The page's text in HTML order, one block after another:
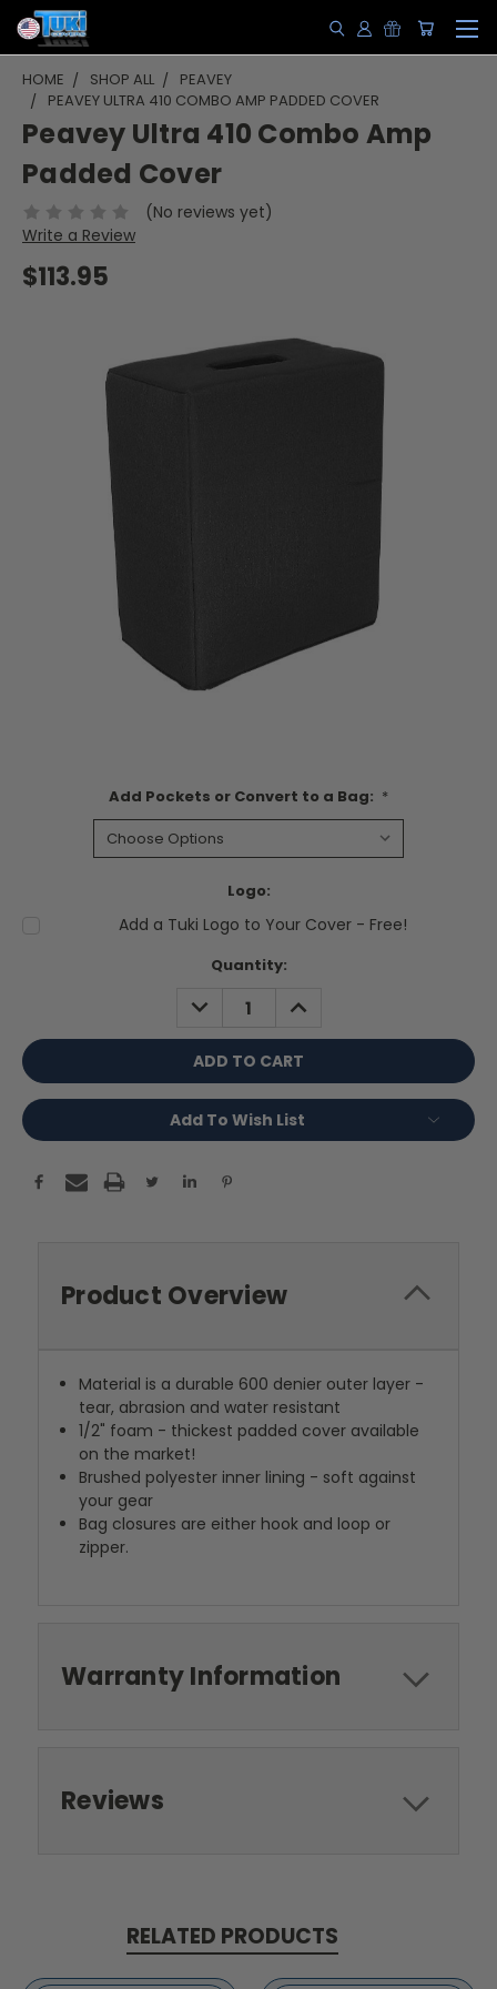
HOME SHOP ALL
PEAVEY
PEAVEY ULTRA 410 COMBO AMP PADDED COVER
Peavey Ultra 410 Combo Amp
Padded Cover
(No reviews yet)
Write a Review
$113.95
Add Pockets or Convert to a Bag: *
Logo:
Add a Tuki Logo to Your Cover - Free!
Quantity:
DECREASE
QUANTITY:
INCREASE
QUANTITY:
Add To Wish List
Product Overview
Material is a durable 600 denier outer layer -
tear, abrasion and water resistant
1/2" foam - thickest padded cover available
on the market!
Brushed polyester inner lining - soft against
your gear
Bag closures are either hook and loop or
zipper.
Warranty Information
Reviews
RELATED PRODUCTS